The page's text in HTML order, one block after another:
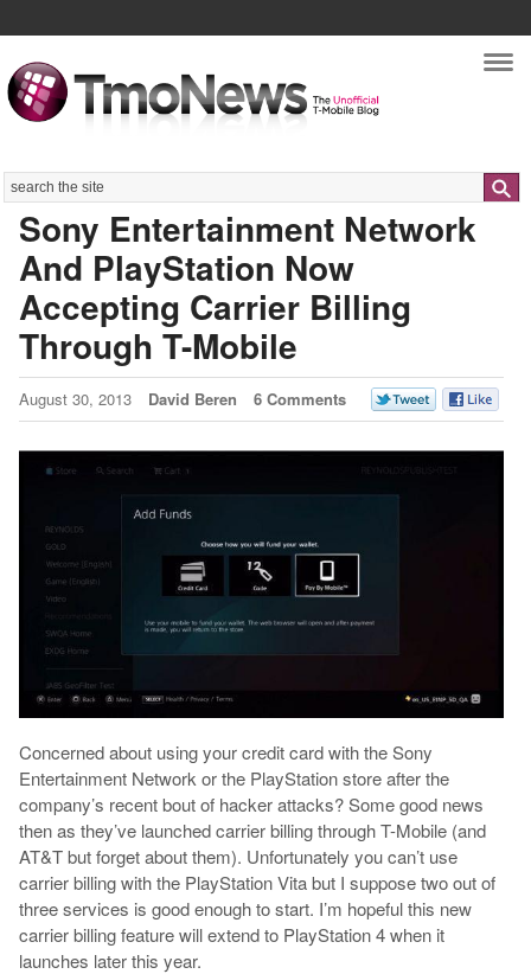
Search
Sony Entertainment Network
And PlayStation Now
Accepting Carrier Billing
Through T-Mobile
August 30, 2013 David Beren 6 Comments
Concerned about using your credit card with the Sony
Entertainment Network or the PlayStation store after the
company’s recent bout of hacker attacks? Some good news
then as they’ve launched carrier billing through T-Mobile (and
AT&T but forget about them). Unfortunately you can’t use
carrier billing with the PlayStation Vita but I suppose two out of
three services is good enough to start. I’m hopeful this new
carrier billing feature will extend to PlayStation 4 when it
launches later this year.